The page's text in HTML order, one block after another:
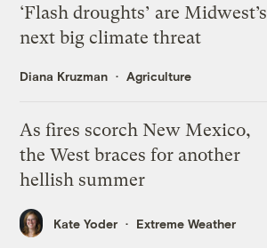
‘Flash droughts’ are Midwest’s
next big climate threat
Diana Kruzman Agriculture
As fires scorch New Mexico,
the West braces for another
hellish summer
Kate Yoder Extreme Weather